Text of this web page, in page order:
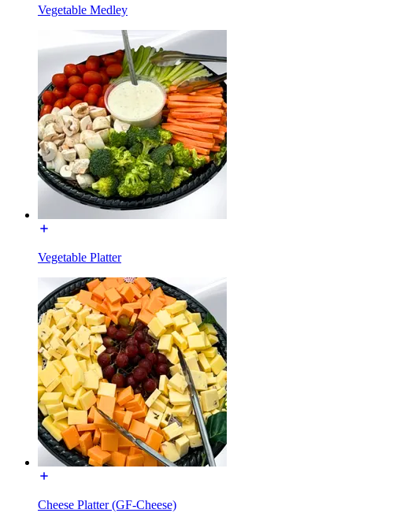
Vegetable Medley
Vegetable Platter
Cheese Platter (GF-Cheese)